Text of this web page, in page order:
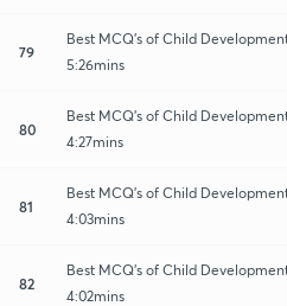
79
Best MCQ's of Child
5:26mins
80
Best MCQ's of Child
4:27mins
81
Best MCQ's of Child
4:03mins
82
Best MCQ's of Child
4:02mins